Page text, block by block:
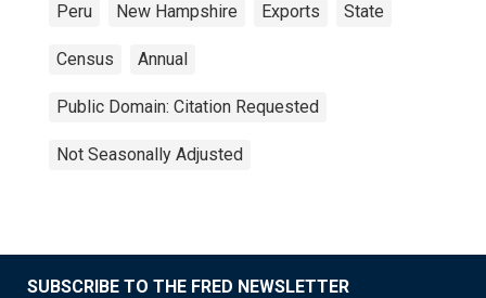
Peru New Hampshire Exports State
Census Annual
Public Domain: Citation Requested
Not Seasonally Adjusted
SUBSCRIBE TO THE FRED NEWSLETTER